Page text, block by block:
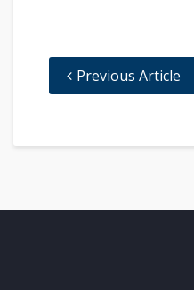
Previous Article